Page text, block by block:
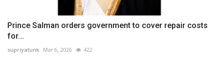
Prince Salman orders government to cover repair costs
for...
supriyatunk Mar 6, 2026 422